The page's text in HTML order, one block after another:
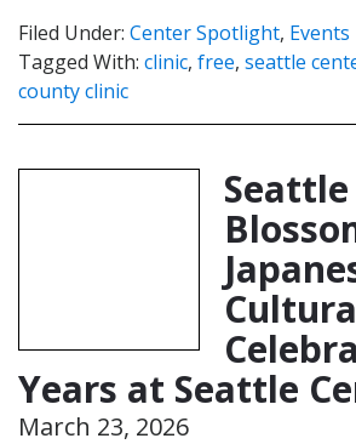
Filed Under: Center Spotlight, Events
Tagged With: clinic, free, seattle
county clinic
Years at Seattle
March 23, 2026